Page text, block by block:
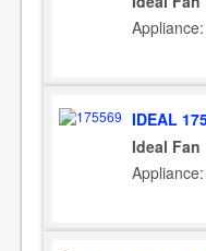
IDEAL
Ideal Fan